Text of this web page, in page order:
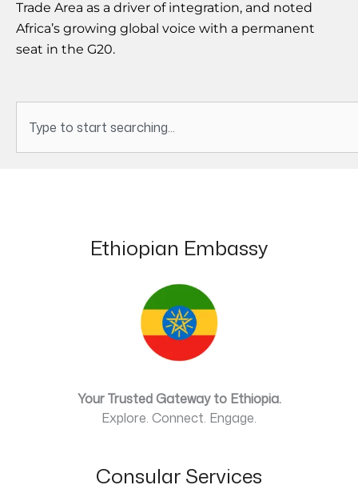
Trade Area as a driver of integration, and noted
Africa’s growing global voice with a permanent
seat in the G20.
Ethiopian Embassy
Your Trusted Gateway to Ethiopia.
Explore. Connect. Engage.
Consular Services